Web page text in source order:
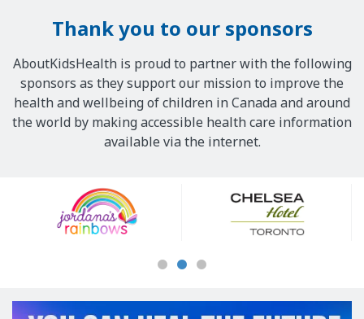
Thank you to our sponsors
AboutKidsHealth is proud to partner with the following
sponsors as they support our mission to improve the
health and wellbeing of children in Canada and around
the world by making accessible health care information
available via the internet.
Sponsors